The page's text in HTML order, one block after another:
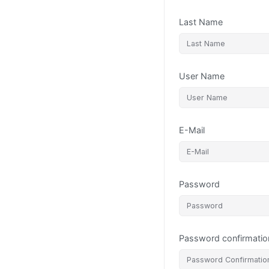
Last Name
User Name
E-Mail
Password
Password